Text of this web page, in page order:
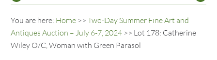
You are here: Home >>Two-Day Summer Fine Art and
Antiques Auction – July 6-7, 2024 >> Lot 178: Catherine
Wiley O/C, Woman with Green Parasol